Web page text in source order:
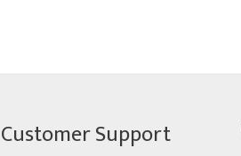
Customer Support